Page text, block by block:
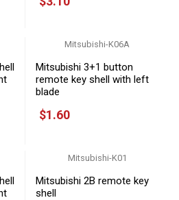
Mitsubishi-K06A
Mitsubishi 3+1 button
remote key shell with left
blade
$1.60